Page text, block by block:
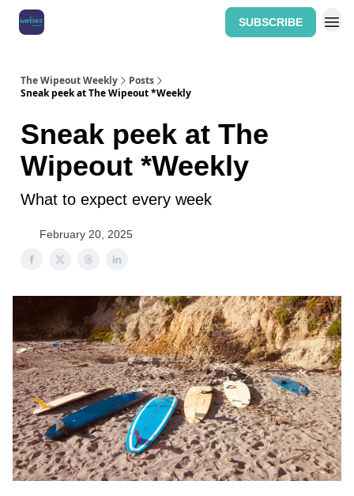
SUBSCRIBE
The Wipeout Weekly
Posts
Sneak peek at The Wipeout *Weekly
Sneak peek at The
Wipeout *Weekly
What to expect every week
February 20, 2025